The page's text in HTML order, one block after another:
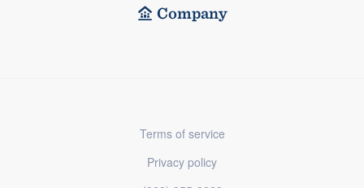
Company
Terms of service
Privacy policy